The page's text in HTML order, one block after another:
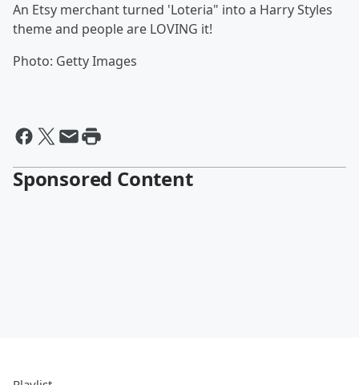
An Etsy merchant turned 'Loteria" into a Harry Styles
theme and people are LOVING it!
Photo: Getty Images
Sponsored Content